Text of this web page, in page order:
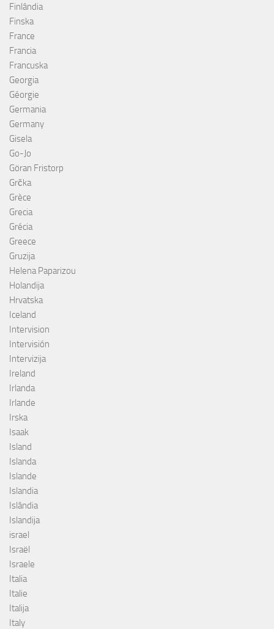
Finlândia
Finska
France
Francia
Francuska
Georgia
Géorgie
Germania
Germany
Gisela
Go-Jo
Göran Fristorp
Grčka
Grèce
Grecia
Grécia
Greece
Gruzija
Helena Paparizou
Holandija
Hrvatska
Iceland
Intervision
Intervisión
Intervizija
Ireland
Irlanda
Irlande
Irska
Isaak
Island
Islanda
Islande
Islandia
Islândia
Islandija
israel
Israël
Israele
Italia
Italie
Italija
Italy